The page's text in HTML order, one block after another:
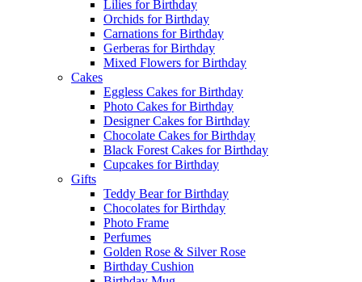
Lilies for Birthday
Orchids for Birthday
Carnations for Birthday
Gerberas for Birthday
Mixed Flowers for Birthday
Cakes
Eggless Cakes for Birthday
Photo Cakes for Birthday
Designer Cakes for Birthday
Chocolate Cakes for Birthday
Black Forest Cakes for Birthday
Cupcakes for Birthday
Gifts
Teddy Bear for Birthday
Chocolates for Birthday
Photo Frame
Perfumes
Golden Rose & Silver Rose
Birthday Cushion